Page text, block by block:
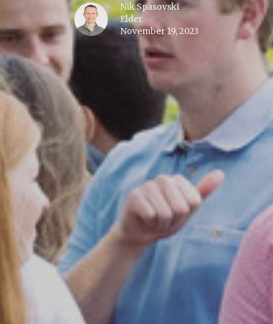
Nik Spasovski
Elder
November 19, 2023